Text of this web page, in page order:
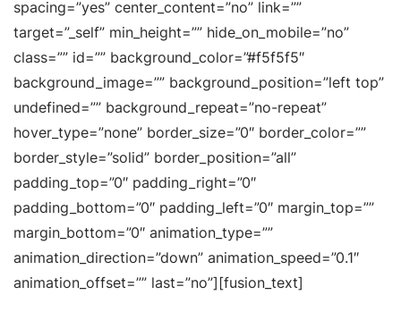
spacing=”yes” center_content=”no” link=””
target=”_self” min_height=”” hide_on_mobile=”no”
class=”” id=”” background_color=”#f5f5f5″
background_image=”” background_position=”left top”
undefined=”” background_repeat=”no-repeat”
hover_type=”none” border_size=”0″ border_color=””
border_style=”solid” border_position=”all”
padding_top=”0″ padding_right=”0″
padding_bottom=”0″ padding_left=”0″ margin_top=””
margin_bottom=”0″ animation_type=””
animation_direction=”down” animation_speed=”0.1″
animation_offset=”” last=”no”][fusion_text]